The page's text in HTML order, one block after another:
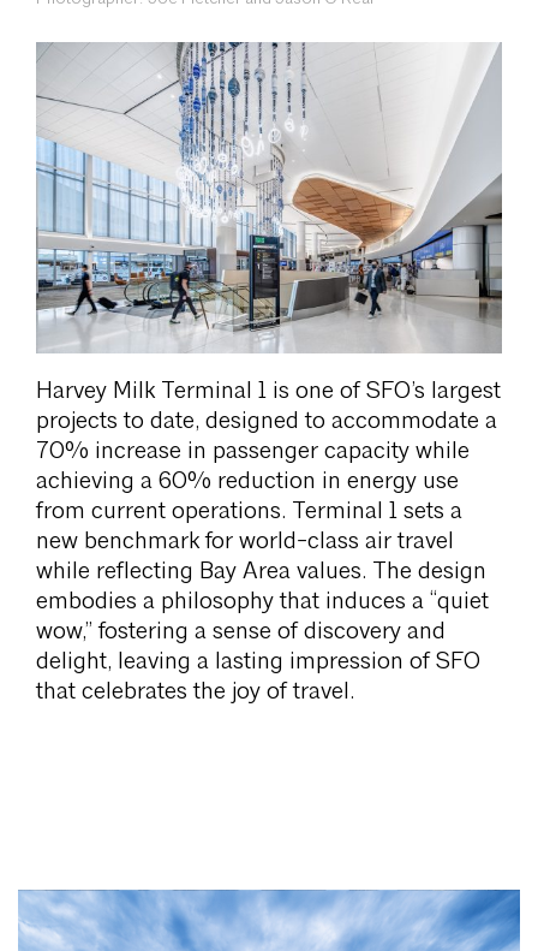
Harvey Milk Terminal 1 is one of SFO’s largest
projects to date, designed to accommodate a
70% increase in passenger capacity while
achieving a 60% reduction in energy use
from current operations. Terminal 1 sets a
new benchmark for world-class air travel
while reflecting Bay Area values. The design
embodies a philosophy that induces a “quiet
wow,” fostering a sense of discovery and
delight, leaving a lasting impression of SFO
that celebrates the joy of travel.